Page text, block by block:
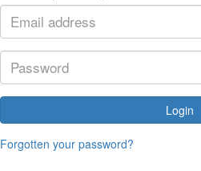
Login
Forgotten your password?